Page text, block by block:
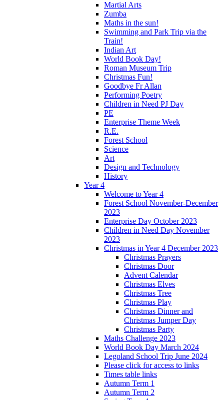
Martial Arts
Zumba
Maths in the sun!
Swimming and Park Trip via the
Train!
Indian Art
World Book Day!
Roman Museum Trip
Christmas Fun!
Goodbye Fr Allan
Performing Poetry
Children in Need PJ Day
PE
Enterprise Theme Week
R.E.
Forest School
Science
Art
Design and Technology
History
Year 4
Welcome to Year 4
Forest School November-December
2023
Enterprise Day October 2023
Children in Need Day November
2023
Christmas in Year 4 December 2023
Christmas Prayers
Christmas Door
Advent Calendar
Christmas Elves
Christmas Tree
Christmas Play
Christmas Dinner and
Christmas Jumper Day
Christmas Party
Maths Challenge 2023
World Book Day March 2024
Legoland School Trip June 2024
Please click for access to links
Times table links
Autumn Term 1
Autumn Term 2